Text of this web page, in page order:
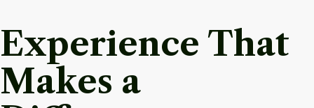
Experience That
Makes a